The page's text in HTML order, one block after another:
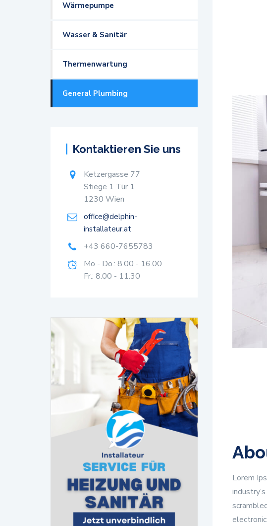
Lorem
Wärmepumpe
Wasser & Sanitär
Thermenwartung
General Plumbing
Kontaktieren Sie uns
Ketzergasse 77
Stiege 1 Tür 1
1230 Wien
office@delphin-
installateur.at
+43 660-7655783
Mo - Do.: 8.00 - 16.00
Fr.: 8.00 - 11.30